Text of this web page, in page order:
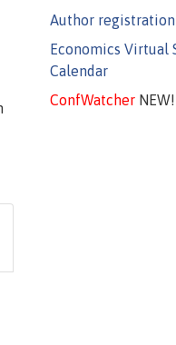
Author registration
Economics Virtual
Calendar
ConfWatcherNEW!